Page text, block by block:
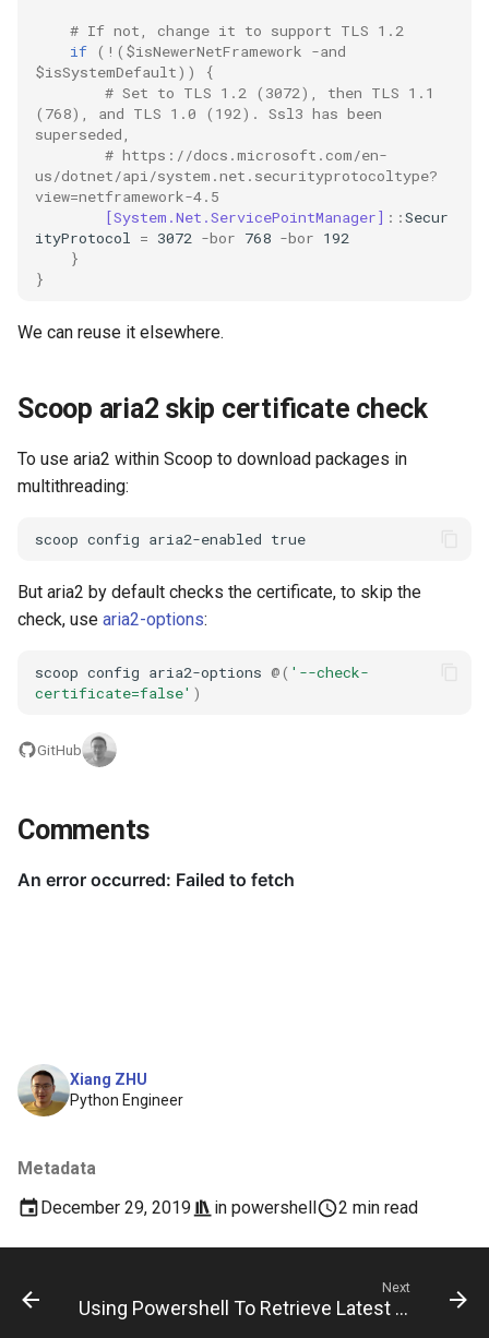
unittest
vault
video
vmware
vscode
Xiang ZHU
Python Engineer
Metadata
December 29, 2019
in powershell 2 min read
# If not, change it to support TLS 1.2
if (!( $isNewerNetFramework -and
$isSystemDefault))
{
# Set to TLS 1.2 (3072), then TLS 1.1
(768), and TLS 1.0 (192). Ssl3 has been
superseded,
# https://docs.microsoft.com/en-
us/dotnet/api/system.net.securityprotocoltype?
view=netframework-4.5
[System.Net.ServicePointManager] ::Secur
ityProtocol
= 3072 -bor 768 -bor 192
}
}
We can reuse it elsewhere.
Scoop aria2 skip certificate check
To use aria2 within Scoop to download packages in
multithreading:
scoop config aria2-enabled true
But aria2 by default checks the certificate, to skip the
check, use aria2-options:
scoop config aria2-options @( '--check-
certificate=false' )
GitHub
Comments
Next
Using Powershell To Retrieve Latest Package Url From Github Releases